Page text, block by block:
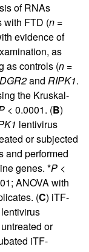
of RNAs
with FTD (n =
evidence of
as
as controls (n =
and RIPK1.
the Kruskal-
< 0.0001. (B)
lentivirus
or subjected
and performed
genes. *P <
ANOVA with
(C) iTF-
lentivirus
or
iTF-